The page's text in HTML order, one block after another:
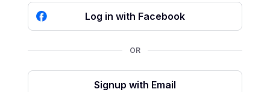
Log in with Facebook
OR
Signup with Email